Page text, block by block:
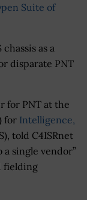
Suite of
as a
disparate PNT
for PNT at the
for Intelligence,
told C4ISRnet
single vendor”
fielding